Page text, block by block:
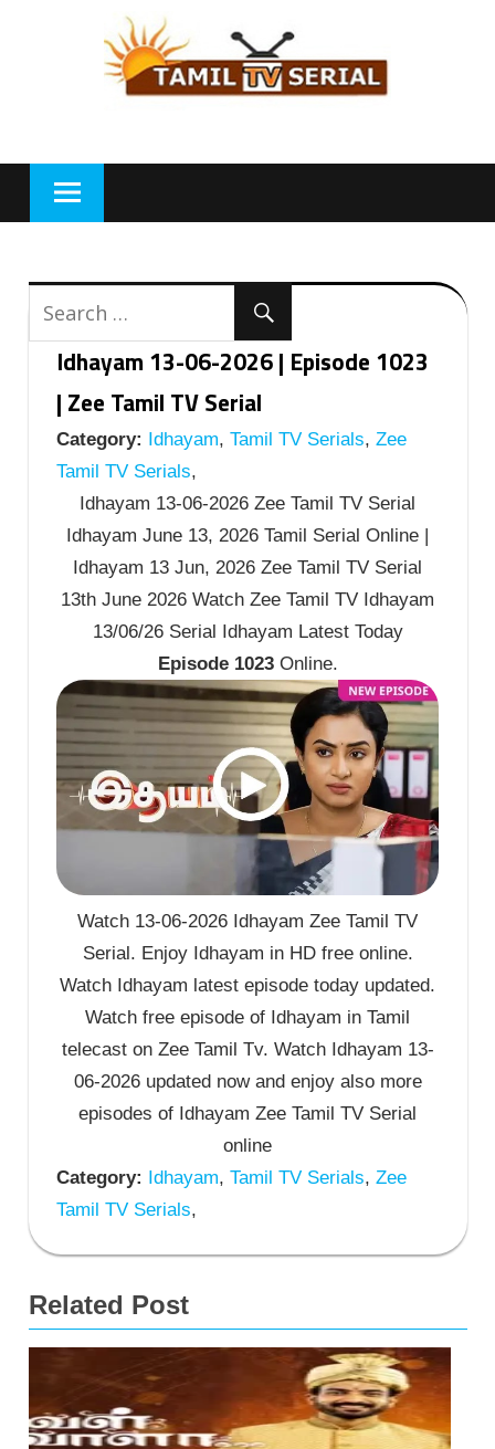
Idhayam 13-06-2026 | Episode 1023
| Zee Tamil TV Serial
Category: Idhayam, Tamil TV Serials, Zee
Tamil TV Serials,
Idhayam 13-06-2026 Zee Tamil TV Serial
Idhayam June 13, 2026 Tamil Serial Online |
Idhayam 13 Jun, 2026 Zee Tamil TV Serial
13th June 2026 Watch Zee Tamil TV Idhayam
13/06/26 Serial Idhayam Latest Today
Episode 1023Online.
Watch 13-06-2026 Idhayam Zee Tamil TV
Serial. Enjoy Idhayam in HD free online.
Watch Idhayam latest episode today updated.
Watch free episode of Idhayam in Tamil
telecast on Zee Tamil Tv. Watch Idhayam 13-
06-2026 updated now and enjoy also more
episodes of Idhayam Zee Tamil TV Serial
online
Category: Idhayam, Tamil TV Serials, Zee
Tamil TV Serials,
Related Post